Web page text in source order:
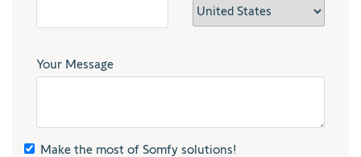
Your Message
Make the most of Somfy solutions!